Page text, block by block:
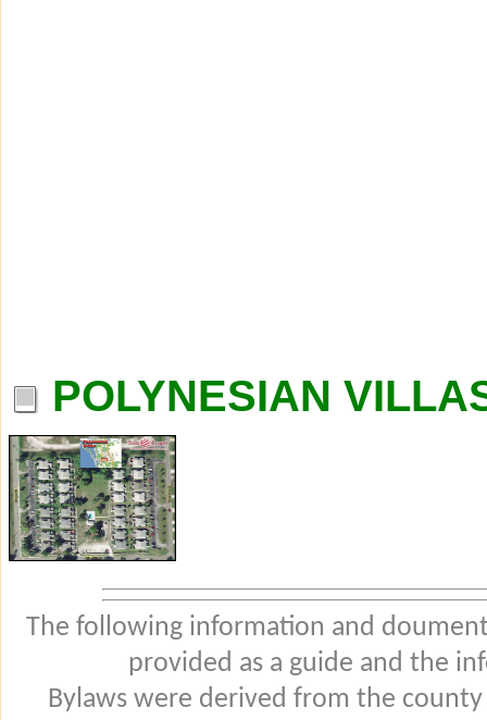
POLYNESIAN
The following information and
provided as a guide and the
Bylaws were derived from the